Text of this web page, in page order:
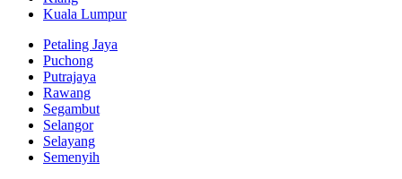
Kuala Lumpur
Petaling Jaya
Puchong
Putrajaya
Rawang
Segambut
Selangor
Selayang
Semenyih